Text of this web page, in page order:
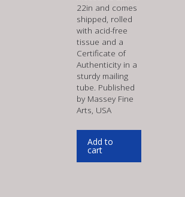
22in and comes
shipped, rolled
with acid-free
tissue and a
Certificate of
Authenticity in a
sturdy mailing
tube. Published
by Massey Fine
Arts, USA
Add to
cart